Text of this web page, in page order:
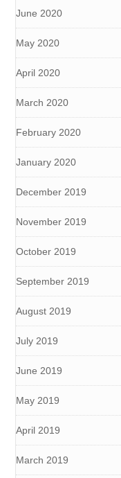
June 2020
May 2020
April 2020
March 2020
February 2020
January 2020
December 2019
November 2019
October 2019
September 2019
August 2019
July 2019
June 2019
May 2019
April 2019
March 2019